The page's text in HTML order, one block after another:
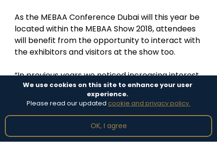
As the MEBAA Conference Dubai will this year be
located within the MEBAA Show 2018, attendees
will benefit from the opportunity to interact with
the exhibitors and visitors at the show too.
“In previous years we noticed increasing interest
from conference speakers and delegates to
attend the MEBAA Show, and vice versa,” Alnaqbi
continued. “It makes sense for the conference to
take place on the show floor to bring these two
We use cookies on this site to enhance your user
experience.
Please read our updated cookie and privacy policy.
OK, I agree